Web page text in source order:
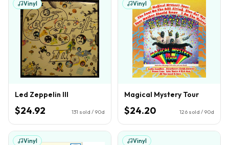
Vinyl
Led Zeppelin III
$24.92 131 sold / 90d
Vinyl
Magical Mystery Tour
$24.20 126 sold / 90d
Vinyl Vinyl